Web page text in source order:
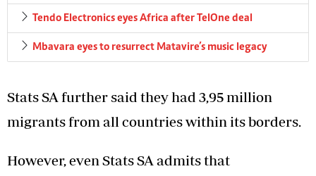
Tendo Electronics eyes Africa after TelOne deal
Mbavara eyes to resurrect Matavire’s music legacy
Stats SA further said they had 3,95 million
migrants from all countries within its borders.
However, even Stats SA admits that